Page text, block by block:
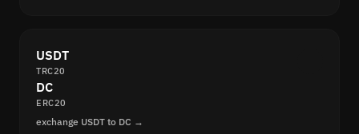
USDT
TRC20
DC
ERC20
exchange USDT to DC →